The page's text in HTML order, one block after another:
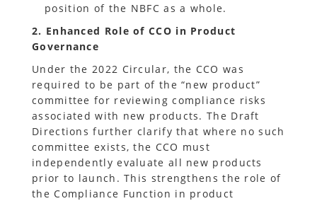
position of the NBFC as a whole.
2. Enhanced Role of CCO in Product
Governance
Under the 2022 Circular, the CCO was
required to be part of the “new product”
committee for reviewing compliance risks
associated with new products. The Draft
Directions further clarify that where no such
committee exists, the CCO must
independently evaluate all new products
prior to launch. This strengthens the role of
the Compliance Function in product